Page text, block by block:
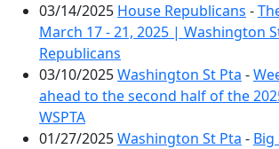
03/14/2025 House Republicans -
March 17 - 21, 2025 | Washington
Republicans
03/10/2025Washington St Pta -
ahead to the second half of the
WSPTA
01/27/2025Washington St Pta -